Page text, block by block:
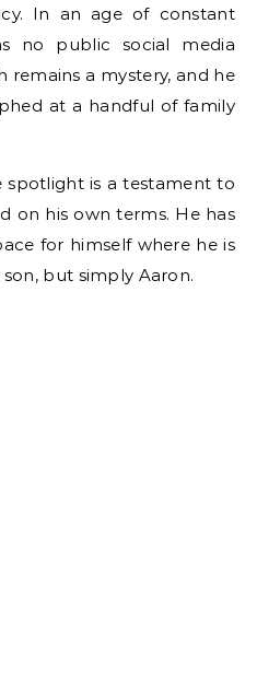
In an age of constant
no public social media
remains a mystery, and he
at a handful of family
spotlight is a testament to
on his own terms. He has
for himself where he is
but simply Aaron.